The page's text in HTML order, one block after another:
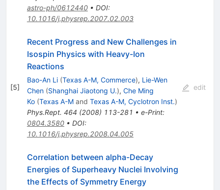
astro-ph/0612440• DOI:
10.1016/j.physrep.2007.02.003
[5]
Recent Progress and New Challenges in
Isospin Physics with Heavy-Ion
Reactions
Bao-An Li (Texas A-M, Commerce), Lie-Wen
Chen (Shanghai Jiaotong U.), Che Ming
Ko (Texas A-Mand Texas A-M, Cyclotron Inst.)
Phys.Rept. 464 (2008) 113-281 • e-Print:
0804.3580• DOI:
10.1016/j.physrep.2008.04.005
edit
Correlation between alpha-Decay
Energies of Superheavy Nuclei Involving
the Effects of Symmetry Energy